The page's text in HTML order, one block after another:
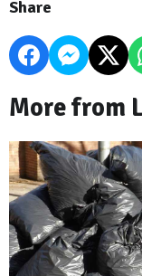
Share
More from